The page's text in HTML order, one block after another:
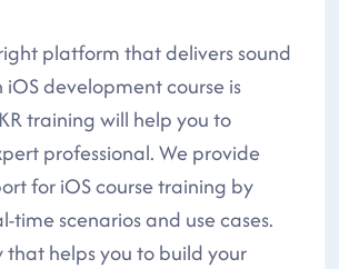
platform that delivers sound
development course is
training will help you to
professional. We provide
for iOS course training by
time scenarios and use cases.
helps you to build your